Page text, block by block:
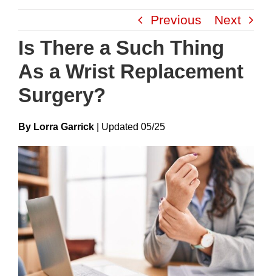
content
Previous Next
Is There a Such Thing
As a Wrist Replacement
Surgery?
By Lorra Garrick UpdateD 05/25